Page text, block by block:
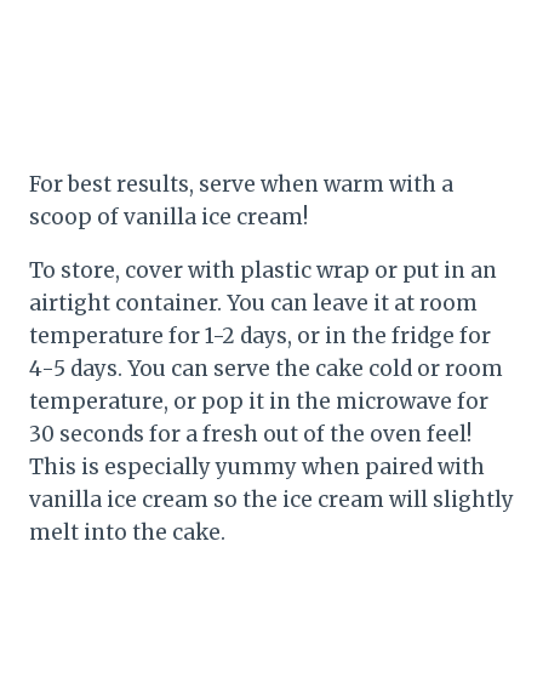
For best results, serve when warm with a
scoop of vanilla ice cream!
To store, cover with plastic wrap or put in an
airtight container. You can leave it at room
temperature for 1-2 days, or in the fridge for
4-5 days. You can serve the cake cold or room
temperature, or pop it in the microwave for
30 seconds for a fresh out of the oven feel!
This is especially yummy when paired with
vanilla ice cream so the ice cream will slightly
melt into the cake.